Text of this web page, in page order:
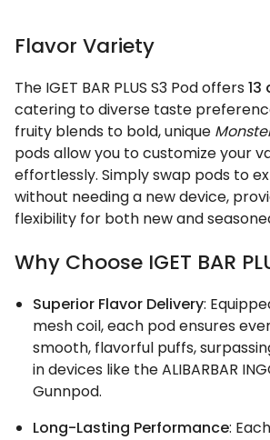
Flavor Variety
The IGET BAR PLUS S3 Pod offers
catering to diverse taste
fruity blends to bold, unique
pods allow you to customize your
effortlessly. Simply swap pods to
without needing a new device,
flexibility for both new and
Why Choose IGET BAR
Superior Flavor Delivery:
mesh coil, each pod ensures
smooth, flavorful puffs,
in devices like the ALIBARBAR
Gunnpod.
Long-Lasting Performance: